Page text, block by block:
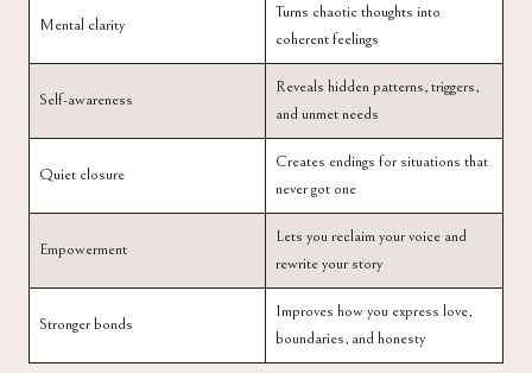
Mental clarity
Turns chaotic thoughts into
coherent feelings
Self-awareness
Reveals hidden patterns, triggers,
and unmet needs
Quiet closure
Creates endings for situations that
never got one
Empowerment
Lets you reclaim your voice and
rewrite your story
Stronger bonds
Improves how you express love,
boundaries, and honesty